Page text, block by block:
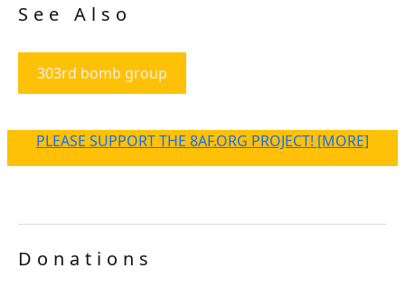
See Also
303rd bomb group
PLEASE SUPPORT THE 8AF.ORG PROJECT! [MORE]
Donations